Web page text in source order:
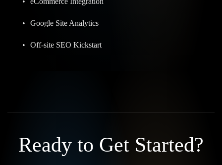
• Google Site Analytics
• Off-site SEO Kickstart
Ready to Get Started?